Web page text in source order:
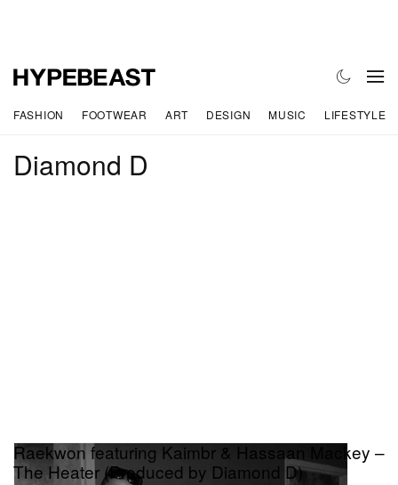
FASHION FOOTWEAR ART DESIGN MUSIC LIFESTYLE
Diamond D
Raekwon featuring Kaimbr & Hassaan Mackey –
The Heater (Produced by Diamond D)